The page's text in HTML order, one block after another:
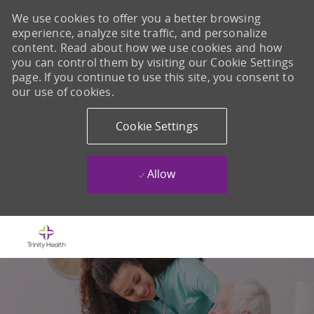
We use cookies to offer you a better browsing
experience, analyze site traffic, and personalize
content. Read about how we use cookies and how
you can control them by visiting our Cookie Settings
page. If you continue to use this site, you consent to
our use of cookies.
Cookie Settings
Allow